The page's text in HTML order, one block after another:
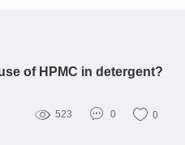
of HPMC in detergent?
523 0 0